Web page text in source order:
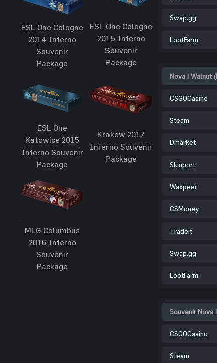
ESL One Cologne
2014 Inferno
Souvenir
Package
ESL One Cologne
2015 Inferno
Souvenir
Package
ESL One
Katowice 2015
Inferno Souvenir
Package
Krakow 2017
Inferno Souvenir
Package
MLG Columbus
2016 Inferno
Souvenir
Package
Swap.gg
LootFarm
Nova | Walnut
CSGOCasino
Steam
Dmarket
Skinport
Waxpeer
CSMoney
Tradeit
Swap.gg
LootFarm
Souvenir
CSGOCasino
Steam